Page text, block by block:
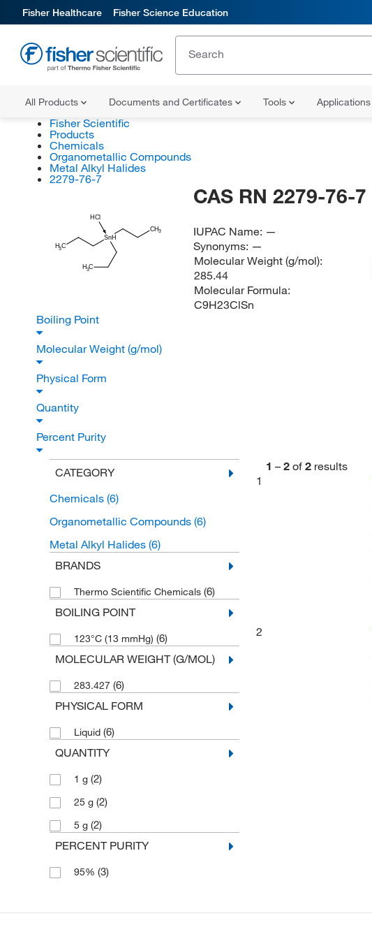
Fisher Healthcare Fisher Science Education
All Products Documents and Certificates Tools Applications
Fisher Scientific
Products
Chemicals
Organometallic Compounds
Metal Alkyl Halides
2279-76-7
HCl
SnH
H3C
CH3
H3C
CAS RN 2279-76-7
IUPAC Name: —
Synonyms: —
Molecular Weight (g/mol):
285.44
Molecular Formula:
C9H23ClSn
Boiling Point
Molecular Weight (g/mol)
Physical Form
Quantity
Percent Purity
CATEGORY
Chemicals (6)
Organometallic Compounds (6)
Metal Alkyl Halides (6)
BRANDS
Thermo Scientific Chemicals (6)
BOILING POINT
123°C (13 mmHg) (6)
MOLECULAR WEIGHT (G/MOL)
283.427 (6)
PHYSICAL FORM
Liquid (6)
QUANTITY
1 g (2)
25 g (2)
5 g (2)
PERCENT PURITY
95% (3)
1 – 2 of 2 results
1
2